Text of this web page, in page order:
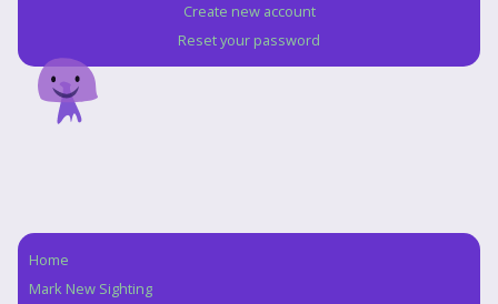
Create new account
Reset your password
Navigation
Home
Mark New Sighting